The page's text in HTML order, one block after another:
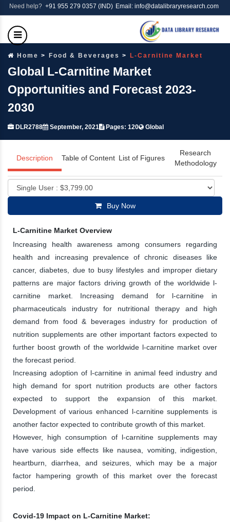
Need help? +91 955 279 0357 (IND) Email: info@datalibraryresearch.com
Home Food & Beverages L-Carnitine Market
Global L-Carnitine Market
Opportunities and Forecast 2023-
2030
DLR2788 September, 2021 Pages: 120 Global
Description Table of Content List of Figures
Research
Methodology
Buy Now
L-Carnitine Market Overview
Increasing health awareness among consumers regarding
health and increasing prevalence of chronic diseases like
cancer, diabetes, due to busy lifestyles and improper dietary
patterns are major factors driving growth of the worldwide l-
carnitine market. Increasing demand for l-carnitine in
pharmaceuticals industry for nutritional therapy and high
demand from food & beverages industry for production of
nutrition supplements are other important factors expected to
further boost growth of the worldwide l-carnitine market over
the forecast period.
Increasing adoption of l-carnitine in animal feed industry and
high demand for sport nutrition products are other factors
expected to support the expansion of this market.
Development of various enhanced l-carnitine supplements is
another factor expected to contribute growth of this market.
However, high consumption of l-carnitine supplements may
have various side effects like nausea, vomiting, indigestion,
heartburn, diarrhea, and seizures, which may be a major
factor hampering growth of this market over the forecast
period.
Covid-19 Impact on L-Carnitine Market: